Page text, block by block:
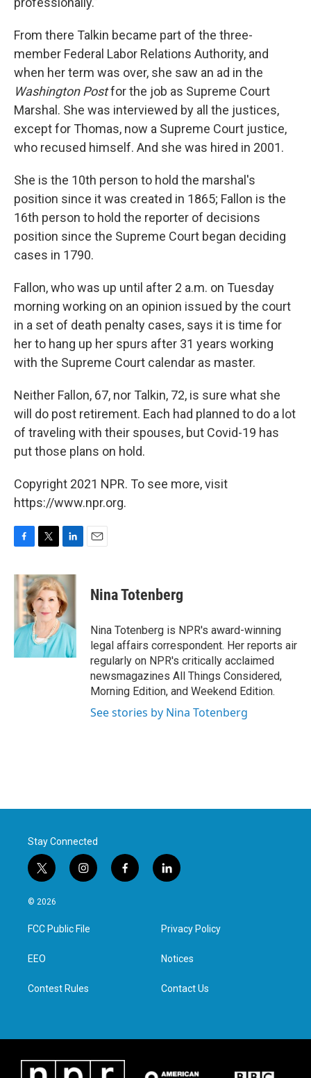
From there Talkin became part of the three-
member Federal Labor Relations Authority, and
when her term was over, she saw an ad in the
Washington Postfor the job as Supreme Court
Marshal. She was interviewed by all the justices,
except for Thomas, now a Supreme Court justice,
who recused himself. And she was hired in 2001.
She is the 10th person to hold the marshal's
position since it was created in 1865; Fallon is the
16th person to hold the reporter of decisions
position since the Supreme Court began deciding
cases in 1790.
Fallon, who was up until after 2 a.m. on Tuesday
morning working on an opinion issued by the court
in a set of death penalty cases, says it is time for
her to hang up her spurs after 31 years working
with the Supreme Court calendar as master.
Neither Fallon, 67, nor Talkin, 72, is sure what she
will do post retirement. Each had planned to do a lot
of traveling with their spouses, but Covid-19 has
put those plans on hold.
Copyright 2021 NPR. To see more, visit
https://www.npr.org.
c
e
b
o
k
i
t
t
e
r
n
k
e
d
I
n
Nina Totenberg
Nina Totenberg is NPR's award-winning
legal affairs correspondent. Her reports air
regularly on NPR's critically acclaimed
newsmagazines All Things Considered,
Morning Edition, and Weekend Edition.
See stories by Nina Totenberg
Stay Connected
t
w
i
t
e
i
n
a
g
f
a
l
i
e
d
n
© 2026
FCC Public File
EEO
Contest Rules
Privacy Policy
Notices
Contact Us